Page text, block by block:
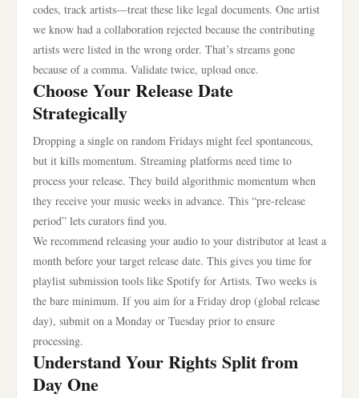
codes, track artists—treat these like legal documents. One artist
we know had a collaboration rejected because the contributing
artists were listed in the wrong order. That’s streams gone
because of a comma. Validate twice, upload once.
Choose Your Release Date
Strategically
Dropping a single on random Fridays might feel spontaneous,
but it kills momentum. Streaming platforms need time to
process your release. They build algorithmic momentum when
they receive your music weeks in advance. This “pre-release
period” lets curators find you.
We recommend releasing your audio to your distributor at least a
month before your target release date. This gives you time for
playlist submission tools like Spotify for Artists. Two weeks is
the bare minimum. If you aim for a Friday drop (global release
day), submit on a Monday or Tuesday prior to ensure
processing.
Understand Your Rights Split from
Day One